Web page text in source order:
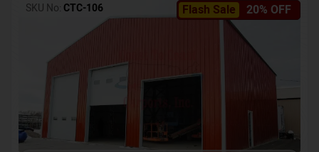
Flash Sale 20% OFF
SKU No: CTC-106